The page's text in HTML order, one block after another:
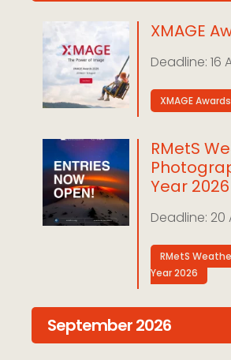
XMAGE
16
XMAGE
RMetS
Year 2026
20
RMetS
Year 2026
September 2026